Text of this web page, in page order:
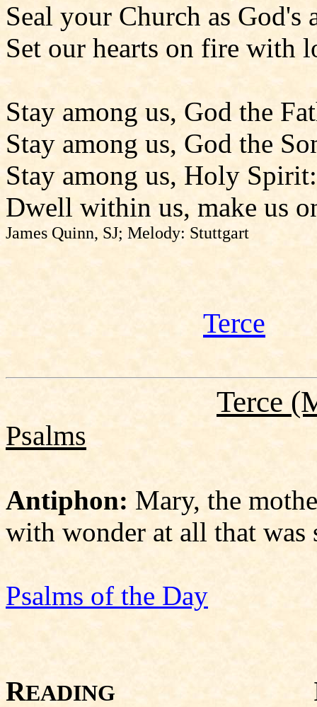
Seal your Church as God's
Set our hearts on fire with
Stay among us, God the
Stay among us, God the
Stay among us, Holy Spirit:
Dwell within us, make us
James Quinn, SJ; Melody: Stuttgart
Terce
Terce
Psalms
Antiphon: Mary, the
with wonder at all that was
Psalms of the Day
READING Isaiah